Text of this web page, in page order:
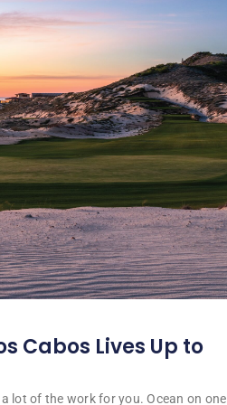
Cabos Lives Up to
lot of the work for you. Ocean on one